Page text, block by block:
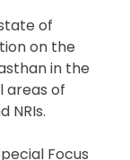
of
on the
in the
areas of
NRIs.
Focus